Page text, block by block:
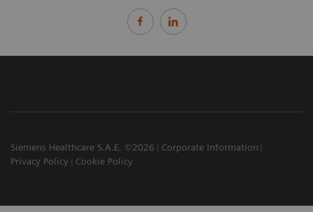
Siemens Healthcare S.A.E. ©2026
Corporate Information
Privacy Policy
Cookie Policy